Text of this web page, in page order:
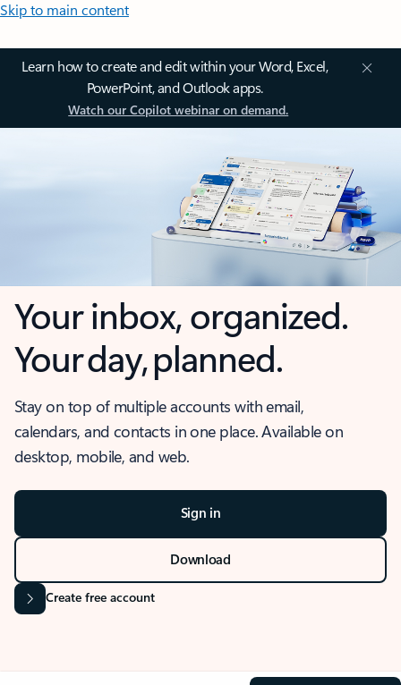
Skip to main content
Learn how to create and edit within your Word, Excel,
PowerPoint, and Outlook apps.
Watch our Copilot webinar on demand.
Your inbox, organized.
Your day, planned.
Stay on top of multiple accounts with email,
calendars, and contacts in one place. Available on
desktop, mobile, and web.
Sign in
Download
Create free account